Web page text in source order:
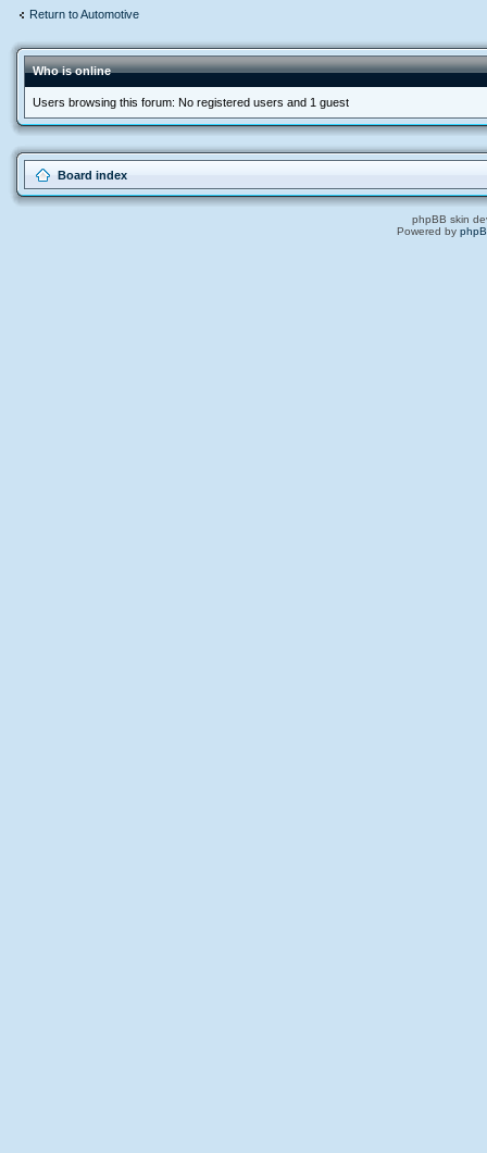
Return to Automotive
Who is online
Users browsing this forum: No registered users and 1 guest
Board index
phpBB skin
Powered by